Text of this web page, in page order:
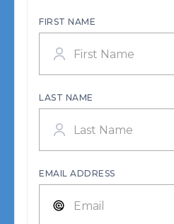
FIRST NAME
LAST NAME
EMAIL ADDRESS